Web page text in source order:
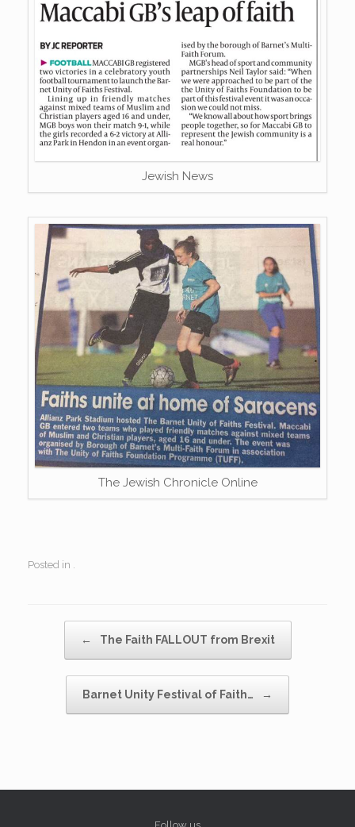
Jewish News
The Jewish Chronicle Online
Posted in .
← The Faith FALLOUT from Brexit
Barnet Unity Festival of Faith… →